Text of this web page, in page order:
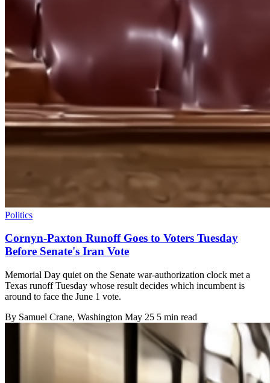
Politics
Cornyn-Paxton Runoff Goes to Voters Tuesday
Before Senate's Iran Vote
Memorial Day quiet on the Senate war-authorization clock met a
Texas runoff Tuesday whose result decides which incumbent is
around to face the June 1 vote.
By Samuel Crane, Washington May 25 5 min read